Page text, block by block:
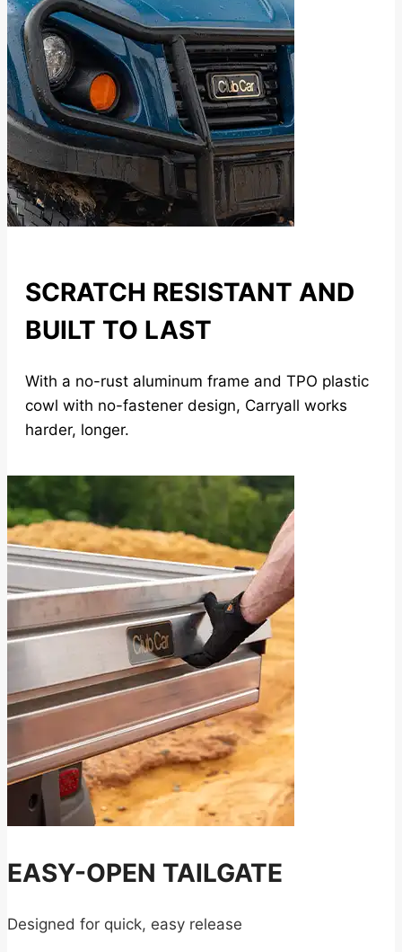
SCRATCH RESISTANT AND
BUILT TO LAST
With a no-rust aluminum frame and TPO plastic
cowl with no-fastener design, Carryall works
harder, longer.
EASY-OPEN TAILGATE
Designed for quick, easy release